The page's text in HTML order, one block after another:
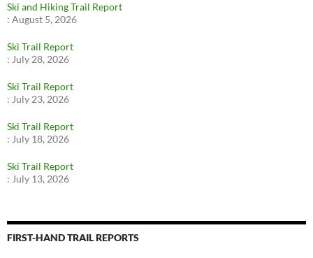
Ski and Hiking Trail Report
: August 5, 2026
Ski Trail Report
: July 28, 2026
Ski Trail Report
: July 23, 2026
Ski Trail Report
: July 18, 2026
Ski Trail Report
: July 13, 2026
FIRST-HAND TRAIL REPORTS